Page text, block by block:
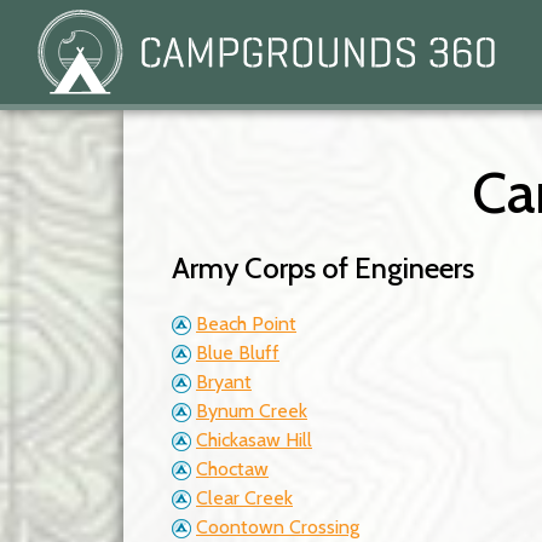
Army Corps of Engineers
Beach Point
Blue Bluff
Bryant
Bynum Creek
Chickasaw Hill
Choctaw
Clear Creek
Coontown Crossing